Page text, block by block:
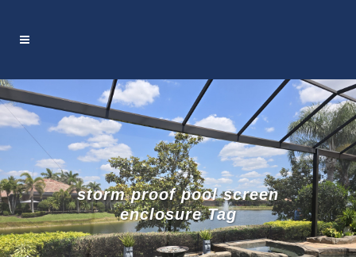
storm proof pool screen
enclosure Tag